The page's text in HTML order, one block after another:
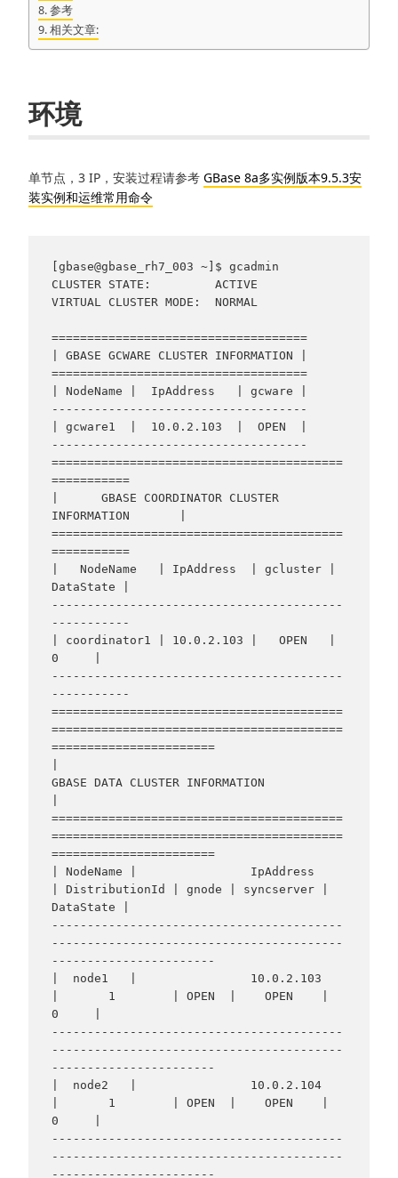
参考
相关文章:
环境
单节点，3 IP，安装过程请参考 GBase 8a多实例版本9.5.3安
装实例和运维常用命令
[gbase@gbase_rh7_003 ~]$ gcadmin
CLUSTER STATE:         ACTIVE
VIRTUAL CLUSTER MODE:  NORMAL
====================================
| GBASE GCWARE CLUSTER INFORMATION |
====================================
| NodeName |  IpAddress   | gcware |
------------------------------------
| gcware1  |  10.0.2.103  |  OPEN  |
------------------------------------
=========================================
===========
|      GBASE COORDINATOR CLUSTER
INFORMATION       |
=========================================
===========
|   NodeName   | IpAddress  | gcluster |
DataState |
-----------------------------------------
-----------
| coordinator1 | 10.0.2.103 |   OPEN   |
0     |
-----------------------------------------
-----------
=========================================
=========================================
=======================
GBASE DATA CLUSTER INFORMATION
=========================================
=========================================
=======================
| NodeName |                IpAddress
| DistributionId | gnode | syncserver |
DataState |
-----------------------------------------
-----------------------------------------
-----------------------
|  node1   |                10.0.2.103
|       1        | OPEN  |    OPEN    |
0     |
-----------------------------------------
-----------------------------------------
-----------------------
|  node2   |                10.0.2.104
|       1        | OPEN  |    OPEN    |
0     |
-----------------------------------------
-----------------------------------------
-----------------------